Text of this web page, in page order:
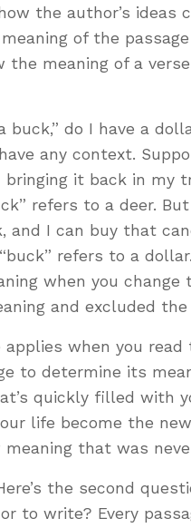
the author’s
of the
the meaning of a
buck,” do I have a
any context.
bringing it back in my
refers to a deer.
and I can buy that
refers to a
when you change
and excluded the
when you read
to determine its
quickly filled with
life become the
that was
the second
to write? Every